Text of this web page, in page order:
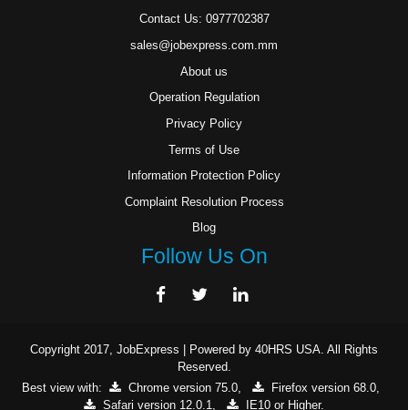
Contact Us: 0977702387
sales@jobexpress.com.mm
About us
Operation Regulation
Privacy Policy
Terms of Use
Information Protection Policy
Complaint Resolution Process
Blog
Follow Us On
Copyright 2017, JobExpress | Powered by 40HRS USA . All Rights
Reserved.
Best view with:
Chrome version 75.0, Firefox version 68.0,
Safari version 12.0.1
IE10 or Higher.